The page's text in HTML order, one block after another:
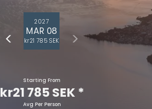
2027
MAR 08
kr21 785 SEK
Starting From
kr21 785 SEK *
Avg Per Person